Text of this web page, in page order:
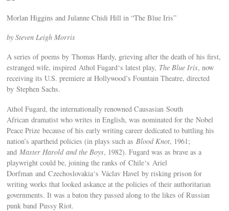
Morlan Higgins and Julanne Chidi Hill in “The Blue Iris”
by Steven Leigh Morris
A series of poems by Thomas Hardy, grieving after the death of his first,
estranged wife, inspired Athol Fugard‘s latest play, The Blue Iris, now
receiving its U.S. premiere at Hollywood’s Fountain Theatre, directed
by Stephen Sachs.
Athol Fugard, the internationally renowned Causasian South
African dramatist who writes in English, was nominated for the Nobel
Peace Prize because of his early writing career dedicated to battling his
nation’s apartheid policies (in plays such as Blood Knot, 1961;
and Master Harold and the Boys, 1982). Fugard was as brave as a
playwright could be, joining the ranks of Chile‘s Ariel
Dorfman and Czechoslovakia‘s Václav Havel by risking prison for
writing works that looked askance at the policies of their authoritarian
governments. It was a baton they passed along to the likes of Russian
punk band Pussy Riot.